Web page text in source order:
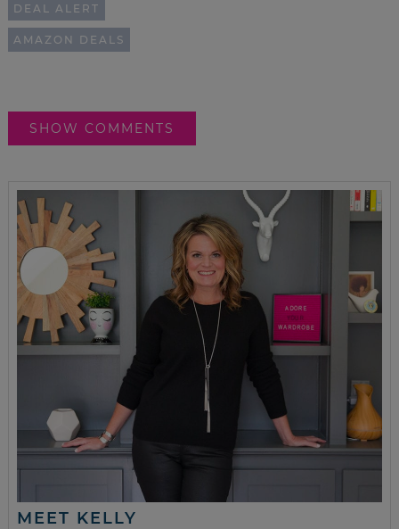
DEAL ALERT
AMAZON DEALS
SHOW COMMENTS
MEET KELLY